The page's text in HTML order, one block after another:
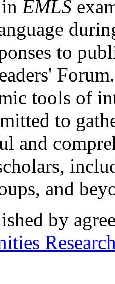
EMLS
to
tools of
to
and
and
by